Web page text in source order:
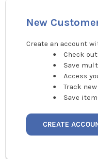
New
Create an account
Check
Save
Access
Track
Save
CREATE